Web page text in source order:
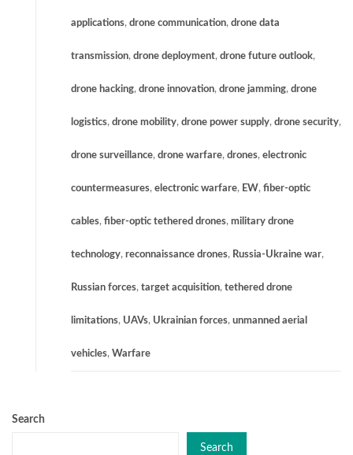
applications, drone communication, drone data
transmission, drone deployment, drone future outlook,
drone hacking, drone innovation, drone jamming, drone
logistics, drone mobility, drone power supply, drone security,
drone surveillance, drone warfare, drones, electronic
countermeasures, electronic warfare, EW, fiber-optic
cables, fiber-optic tethered drones, military drone
technology, reconnaissance drones, Russia-Ukraine war,
Russian forces, target acquisition, tethered drone
limitations, UAVs, Ukrainian forces, unmanned aerial
vehicles, Warfare
Search
Search